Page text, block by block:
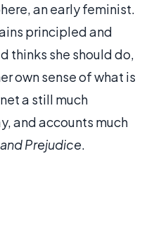
an early feminist.
principled and
thinks she should do,
own sense of what is
a still much
and accounts much
Prejudice.